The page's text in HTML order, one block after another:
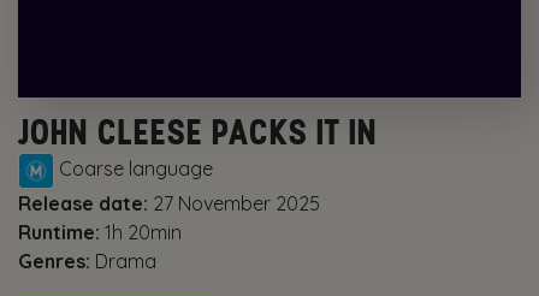
JOHN CLEESE PACKS IT IN
Coarse language
Release date: 27 November 2025
Runtime: 1h 20min
Genres: Drama